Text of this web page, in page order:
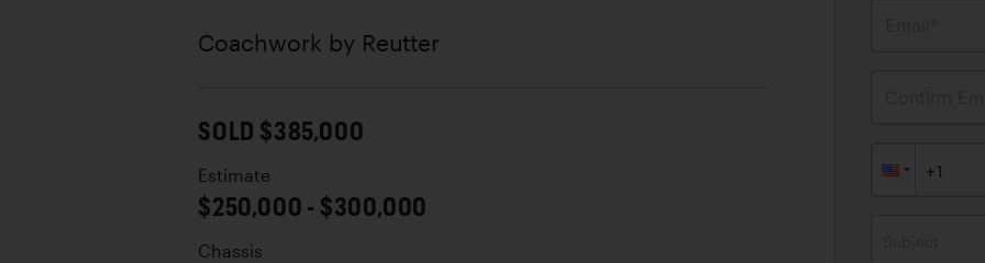
Coachwork by Reutter
SOLD $385,000
Estimate
$250,000 - $300,000
Chassis